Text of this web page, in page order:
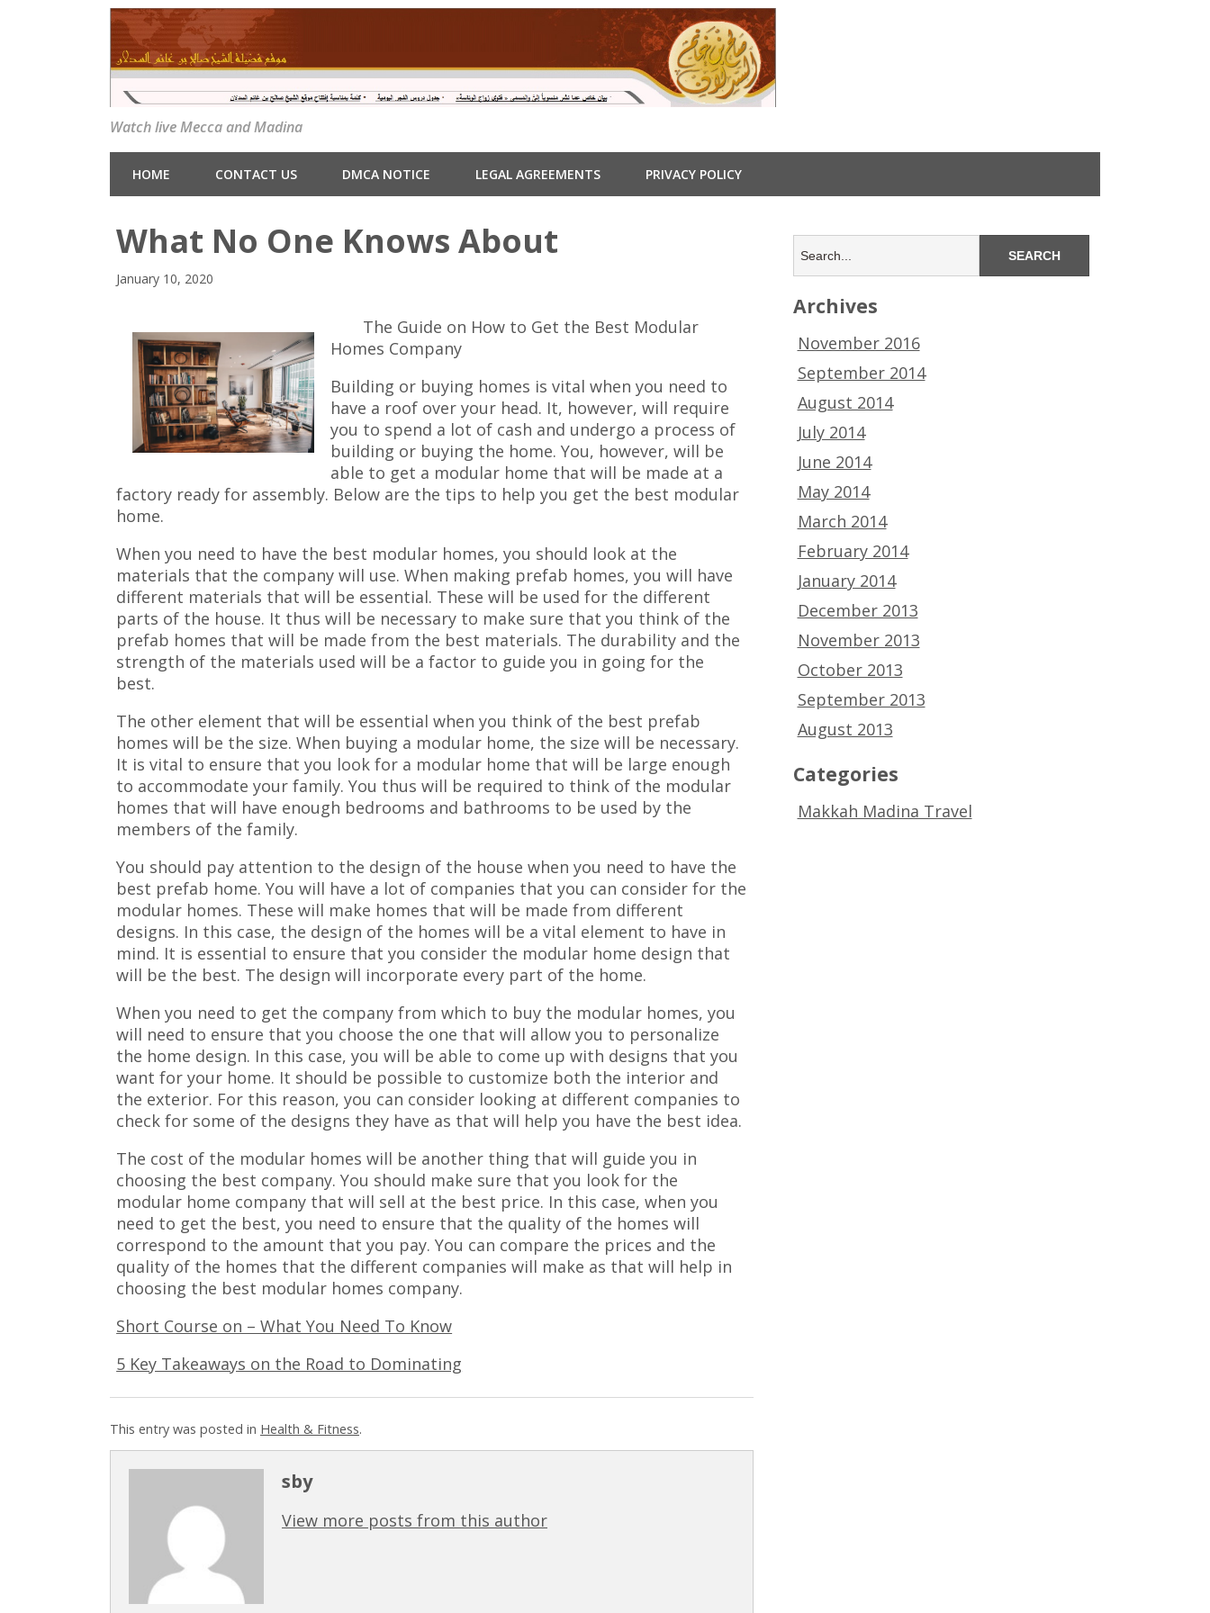
Watch live Mecca and Madina
HOME CONTACT US DMCA NOTICE LEGAL AGREEMENTS PRIVACY POLICY
What No One Knows About
January 10, 2020
The Guide on How to Get the Best Modular
Homes Company
Building or buying homes is vital when you need to
have a roof over your head. It, however, will require
you to spend a lot of cash and undergo a process of
building or buying the home. You, however, will be
able to get a modular home that will be made at a
factory ready for assembly. Below are the tips to help you get the best modular
home.
When you need to have the best modular homes, you should look at the
materials that the company will use. When making prefab homes, you will have
different materials that will be essential. These will be used for the different
parts of the house. It thus will be necessary to make sure that you think of the
prefab homes that will be made from the best materials. The durability and the
strength of the materials used will be a factor to guide you in going for the
best.
The other element that will be essential when you think of the best prefab
homes will be the size. When buying a modular home, the size will be necessary.
It is vital to ensure that you look for a modular home that will be large enough
to accommodate your family. You thus will be required to think of the modular
homes that will have enough bedrooms and bathrooms to be used by the
members of the family.
You should pay attention to the design of the house when you need to have the
best prefab home. You will have a lot of companies that you can consider for the
modular homes. These will make homes that will be made from different
designs. In this case, the design of the homes will be a vital element to have in
mind. It is essential to ensure that you consider the modular home design that
will be the best. The design will incorporate every part of the home.
When you need to get the company from which to buy the modular homes, you
will need to ensure that you choose the one that will allow you to personalize
the home design. In this case, you will be able to come up with designs that you
want for your home. It should be possible to customize both the interior and
the exterior. For this reason, you can consider looking at different companies to
check for some of the designs they have as that will help you have the best idea.
The cost of the modular homes will be another thing that will guide you in
choosing the best company. You should make sure that you look for the
modular home company that will sell at the best price. In this case, when you
need to get the best, you need to ensure that the quality of the homes will
correspond to the amount that you pay. You can compare the prices and the
quality of the homes that the different companies will make as that will help in
choosing the best modular homes company.
Short Course on – What You Need To Know
5 Key Takeaways on the Road to Dominating
This entry was posted in Health & Fitness.
sby
View more posts from this author
Archives
November 2016
September 2014
August 2014
July 2014
June 2014
May 2014
March 2014
February 2014
January 2014
December 2013
November 2013
October 2013
September 2013
August 2013
Categories
Makkah Madina Travel